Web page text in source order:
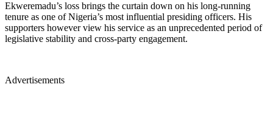
Ekweremadu’s loss brings the curtain down on his long-running
tenure as one of Nigeria’s most influential presiding officers. His
supporters however view his service as an unprecedented period of
legislative stability and cross-party engagement.
Advertisements